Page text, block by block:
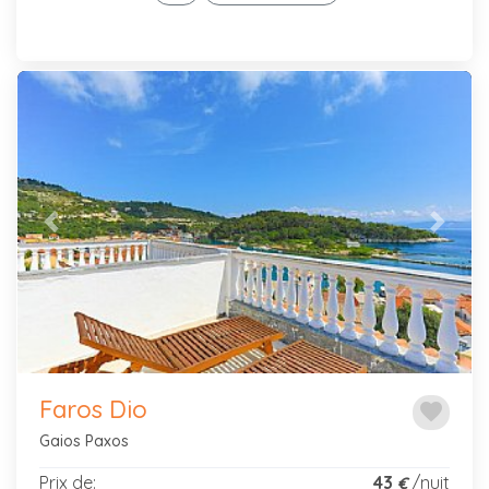
Previous Next
favorite
Faros Dio
Gaios Paxos
Prix de: 43 €/nuit